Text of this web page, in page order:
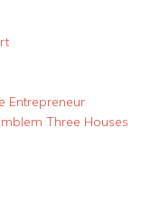
Entrepreneur
Three Houses